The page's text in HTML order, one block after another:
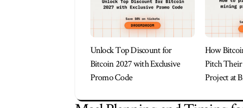
Unlock Top Discount for
Bitcoin 2027 with Exclusive
Promo Code
How
Pitch
Project at